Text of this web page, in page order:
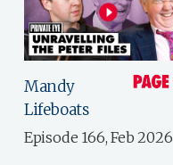
Mandy
Lifeboats
Episode 166, Feb 2026